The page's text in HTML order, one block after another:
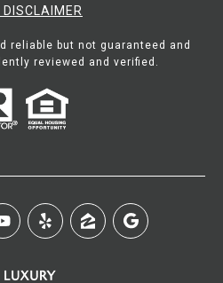
DISCLAIMER
reliable but not guaranteed and
reviewed and verified.